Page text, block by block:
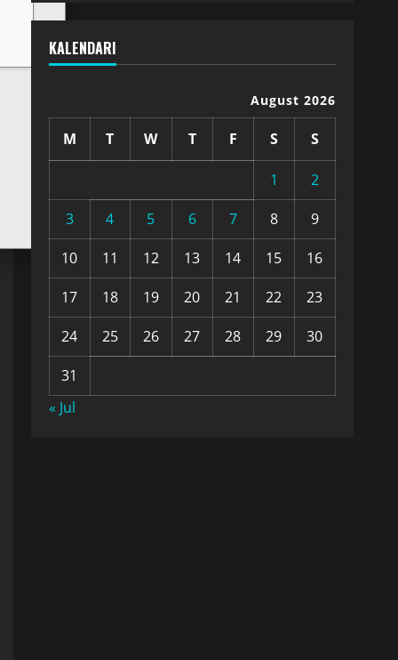
KALENDARI
August 2026
M T W T F S S
1
2
3
4 5 6 7 8
9
10
11 12 13 14 15
16
17
18 19 20 21 22
23
24
25 26 27 28 29
30
31
« Jul